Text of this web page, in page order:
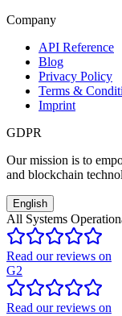
Company
API Reference
Blog
Privacy Policy
Terms &
Imprint
GDPR
Our mission is to
and blockchain
English
All Systems
Read our reviews on
G2
Read our reviews on